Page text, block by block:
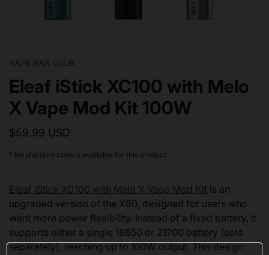
VAPE BAR CLUB
Eleaf iStick XC100 with Melo
X Vape Mod Kit 100W
$59.99 USD
* No discount code is available for this product.
Eleaf iStick XC100 with Melo X Vape Mod Kit is an
upgraded version of the X80, designed for users who
want more power flexibility. Instead of a fixed battery, it
supports either a single 18650 or 21700 battery (sold
separately), reaching up to 100W output. This design